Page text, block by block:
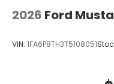
2026 Ford
VIN: 1FA6P8TH3T5108051